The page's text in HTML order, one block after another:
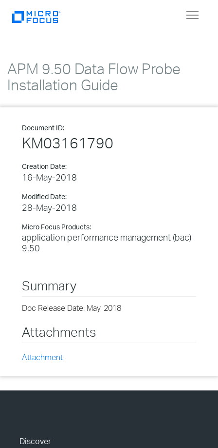
Toggle
APM 9.50 Data Flow Probe
Installation Guide
Document ID:
KM03161790
Creation Date:
16-May-2018
Modified Date:
28-May-2018
Micro Focus Products:
application performance management (bac)
9.50
Summary
Doc Release Date: May, 2018
Attachments
Attachment
Discover